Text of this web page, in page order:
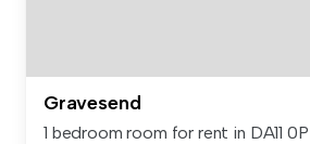
Gravesend
1 bedroom room for rent in DA11